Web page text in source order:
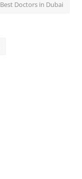
Best Doctors in Dubai